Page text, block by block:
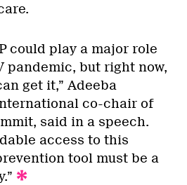
could play a major role
pandemic, but right now,
get it,” Adeeba
co-chair of
said in a speech.
access to this
tool must be a